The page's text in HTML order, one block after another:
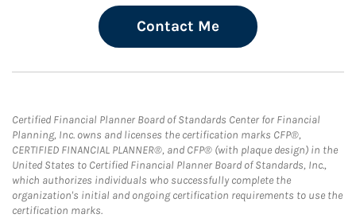
Contact Me
Certified Financial Planner Board of Standards Center for Financial
Planning, Inc. owns and licenses the certification marks CFP®,
CERTIFIED FINANCIAL PLANNER®, and CFP® (with plaque design) in the
United States to Certified Financial Planner Board of Standards, Inc.,
which authorizes individuals who successfully complete the
organization's initial and ongoing certification requirements to use the
certification marks.